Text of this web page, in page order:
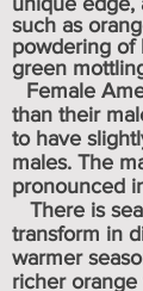
such as
powdering of
green
Female
than their
to have
males. The
pronounced
There is
transform in
warmer
richer